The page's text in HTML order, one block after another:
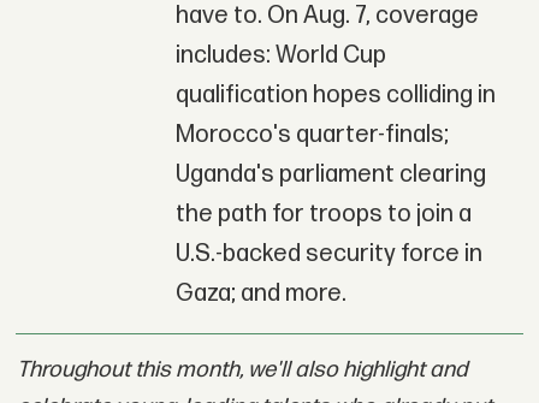
have to. On Aug. 7, coverage
includes: World Cup
qualification hopes colliding in
Morocco's quarter-finals;
Uganda's parliament clearing
the path for troops to join a
U.S.-backed security force in
Gaza; and more.
Throughout this month, we'll also highlight and